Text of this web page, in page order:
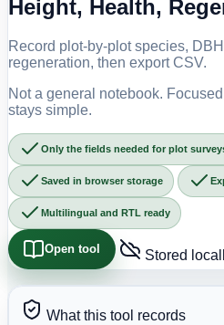
Height, Health,
Record plot-by-plot species,
regeneration, then export CSV.
Not a general notebook.
stays simple.
Only the fields needed for plot
Saved in browser storage
Multilingual and RTL ready
Open tool Stored
What this tool records